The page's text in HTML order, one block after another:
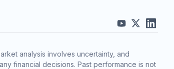
analysis involves uncertainty, and
financial decisions. Past performance is not